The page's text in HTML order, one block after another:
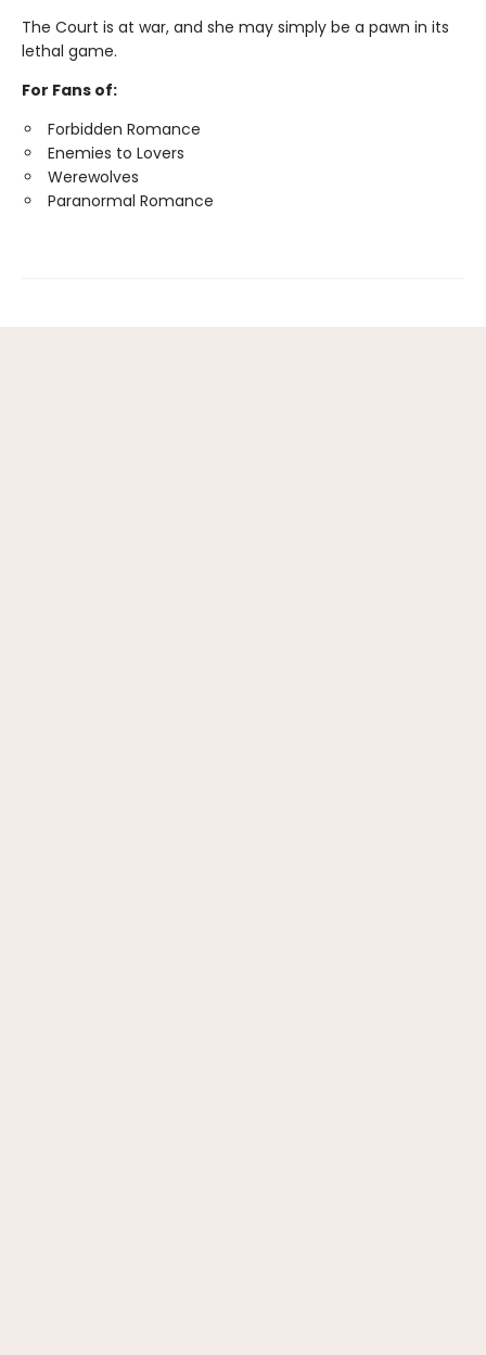
The Court is at war, and she may simply be a pawn in its
lethal game.
For Fans of:
Forbidden Romance
Enemies to Lovers
Werewolves
Paranormal Romance